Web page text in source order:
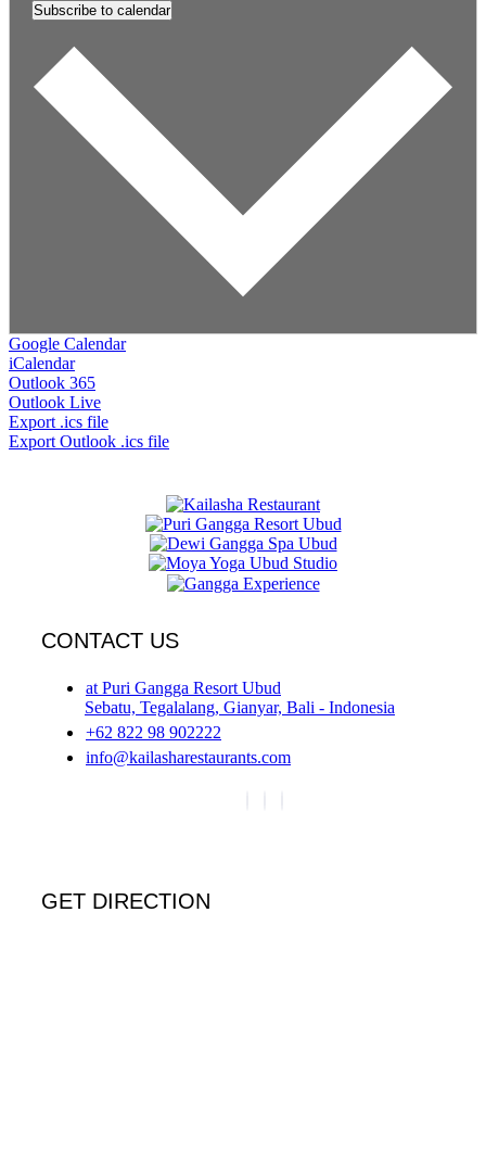
Subscribe to calendar
Google Calendar
iCalendar
Outlook 365
Outlook Live
Export .ics file
Export Outlook .ics file
CONTACT US
at Puri Gangga Resort Ubud
Sebatu, Tegalalang, Gianyar, Bali - Indonesia
+62 822 98 902222
info@kailasharestaurants.com
GET DIRECTION